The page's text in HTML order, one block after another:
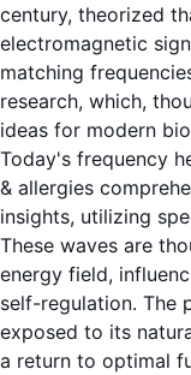
century, theorized
electromagnetic
matching
research, which,
ideas for modern
Today's frequency
& allergies
insights, utilizing
These waves are
energy field,
self-regulation. The
exposed to its
a return to optimal